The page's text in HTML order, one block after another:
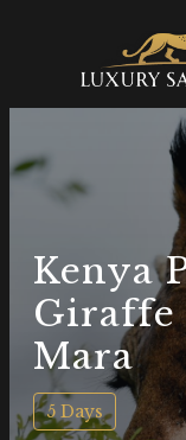
Kenya
Giraffe
Mara
5 Days